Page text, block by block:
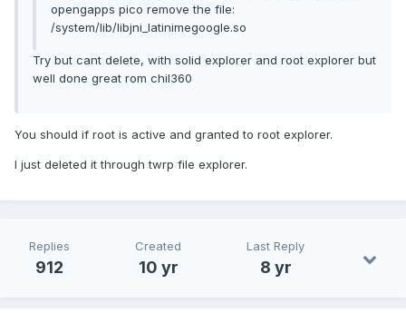
opengapps pico remove the file:
/system/lib/libjni_latinimegoogle.so
Try but cant delete, with solid explorer and root explorer but
well done great rom chil360
You should if root is active and granted to root explorer.
I just deleted it through twrp file explorer.
Replies
912
Created
10 yr
Last Reply
8 yr